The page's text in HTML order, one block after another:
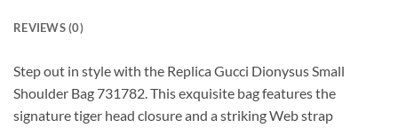
REVIEWS (0)
Step out in style with the Replica Gucci Dionysus Small
Shoulder Bag 731782. This exquisite bag features the
signature tiger head closure and a striking Web strap